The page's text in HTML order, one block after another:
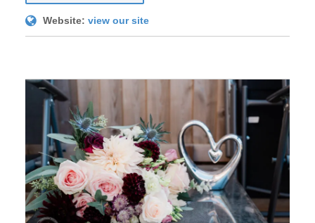
Website: view our site